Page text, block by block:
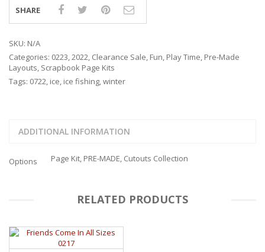
SHARE
SKU: N/A
Categories: 0223,2022, Clearance Sale, Fun, Play Time, Pre-Made
Layouts, Scrapbook Page Kits
Tags: 0722, ice, ice fishing,winter
ADDITIONAL INFORMATION
Options Page Kit, PRE-MADE, Cutouts Collection
RELATED PRODUCTS